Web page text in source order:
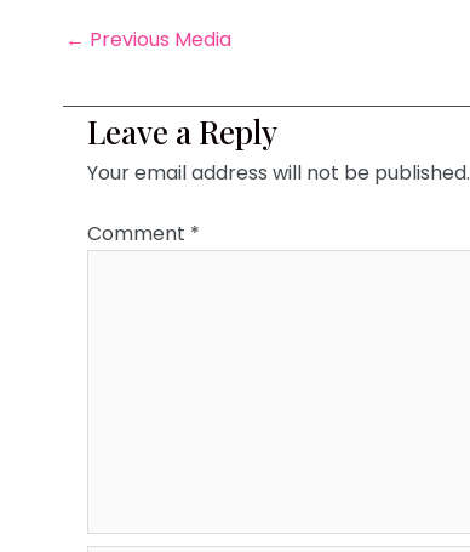
← Previous Media
Leave a Reply
Your email address will not be published.
Comment *